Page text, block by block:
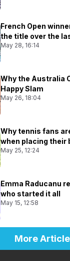
French Open
the title over the
May 28, 16:14
Why the Australia
Happy Slam
May 26, 18:04
Why tennis fans
when placing their
May 25, 12:24
Emma Raducanu
who started it all
May 15, 12:58
More